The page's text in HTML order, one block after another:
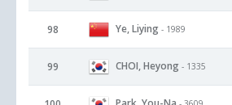
98 Ye, Liying - 1989
99 CHOI, Heyong - 1335